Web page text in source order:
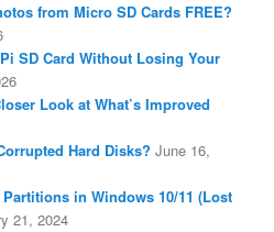
from Micro SD Cards FREE?
SD Card Without Losing Your
Look at What’s Improved
Hard Disks? June 16,
in Windows 10/11 (Lost
21, 2024